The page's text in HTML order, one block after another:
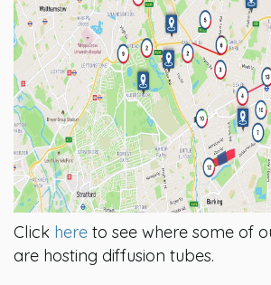
Click here to see where some of
are hosting diffusion tubes.